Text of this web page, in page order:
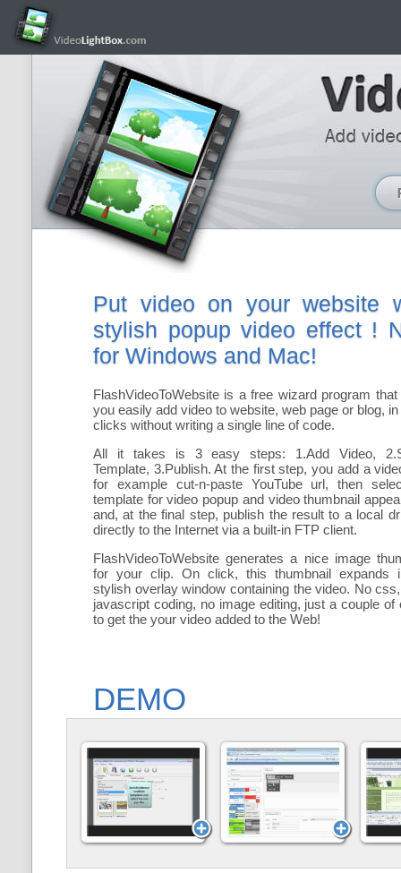
Put video on your website
stylish popup video effect !
for Windows and Mac!
FlashVideoToWebsite is a free wizard program that
you easily add video to website, web page or blog,
clicks without writing a single line of code.
All it takes is 3 easy steps: 1.Add Video,
Template, 3.Publish. At the first step, you add a
for example cut-n-paste YouTube url, then
template for video popup and video thumbnail
and, at the final step, publish the result to a local
directly to the Internet via a built-in FTP client.
FlashVideoToWebsite generates a nice image
for your clip. On click, this thumbnail expands
stylish overlay window containing the video. No
javascript coding, no image editing, just a couple of
to get the your video added to the Web!
DEMO